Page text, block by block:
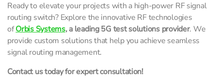
Ready to elevate your projects with a high-power RF signal
routing switch? Explore the innovative RF technologies
ofOrbis Systems, a leading 5G test solutions provider. We
provide custom solutions that help you achieve seamless
signal routing management.
Contact us today for expert consultation!